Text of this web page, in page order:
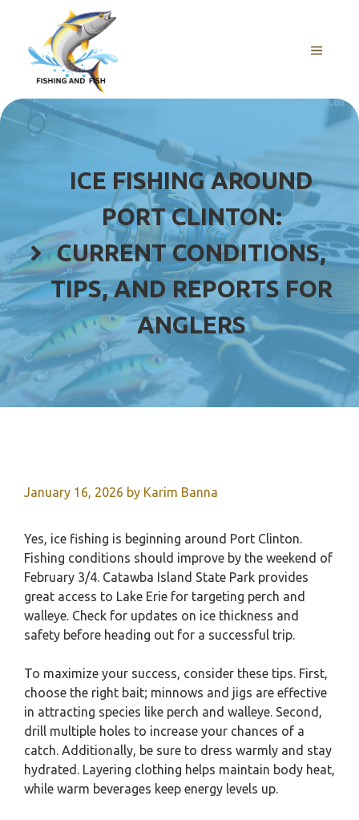
content
MENU
ICE FISHING AROUND
PORT CLINTON:
CURRENT CONDITIONS,
TIPS, AND REPORTS FOR
ANGLERS
January 16, 2026 by Karim Banna
Yes, ice fishing is beginning around Port Clinton.
Fishing conditions should improve by the weekend of
February 3/4. Catawba Island State Park provides
great access to Lake Erie for targeting perch and
walleye. Check for updates on ice thickness and
safety before heading out for a successful trip.
To maximize your success, consider these tips. First,
choose the right bait; minnows and jigs are effective
in attracting species like perch and walleye. Second,
drill multiple holes to increase your chances of a
catch. Additionally, be sure to dress warmly and stay
hydrated. Layering clothing helps maintain body heat,
while warm beverages keep energy levels up.